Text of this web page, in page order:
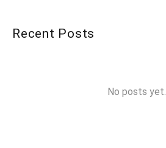
Recent Posts
No posts yet.